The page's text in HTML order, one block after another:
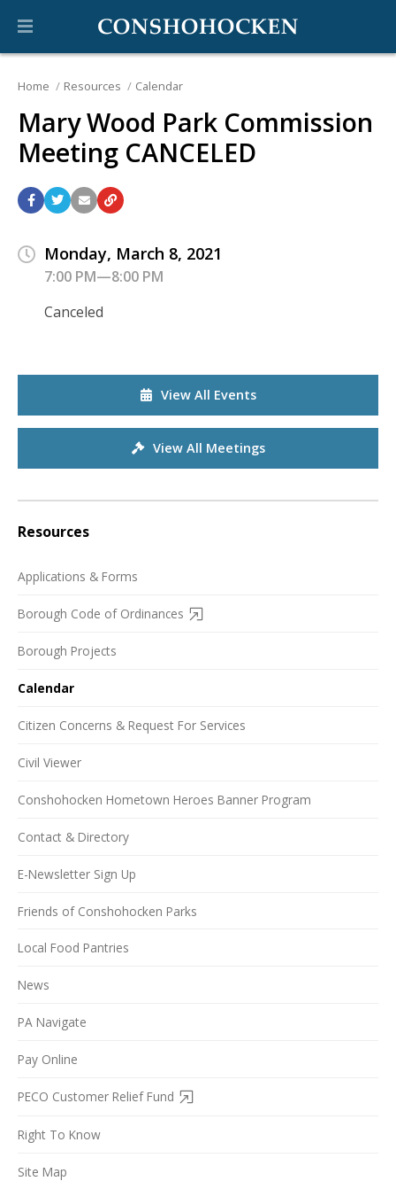
Home Resources Calendar
Mary Wood Park Commission
Meeting CANCELED
Monday, March 8, 2021
7:00 PM—8:00 PM
Canceled
View All Events
View All Meetings
Resources
Applications & Forms
Borough Code of Ordinances
Borough Projects
Calendar
Citizen Concerns & Request For Services
Civil Viewer
Conshohocken Hometown Heroes Banner Program
Contact & Directory
E-Newsletter Sign Up
Friends of Conshohocken Parks
Local Food Pantries
News
PA Navigate
Pay Online
PECO Customer Relief Fund
Right To Know
Site Map